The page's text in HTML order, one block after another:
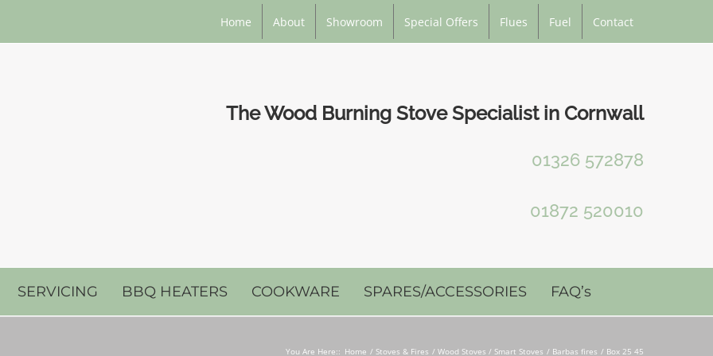
Home About Showroom Special Offers Flues Fuel Contact
The Wood Burning Stove Specialist in Cornwall
01326 572878
01872 520010
SERVICING BBQ HEATERS COOKWARE SPARES/ACCESSORIES FAQ’s
You Are Here:: Home Stoves & Fires Wood Stoves / Smart Stoves Barbas fires Box 25 45